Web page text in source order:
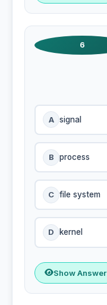
6
A signal
B process
C file system
D kernel
Show Answer